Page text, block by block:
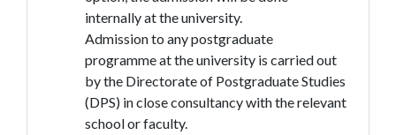
internally at the university.
Admission to any postgraduate
programme at the university is carried out
by the Directorate of Postgraduate Studies
(DPS) in close consultancy with the relevant
school or faculty.